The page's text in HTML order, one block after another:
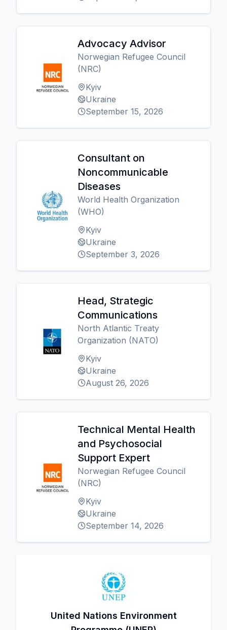
Advocacy Advisor
Norwegian Refugee Council
(NRC)
Kyiv
Ukraine
September 15, 2026
Consultant on
Noncommunicable
Diseases
World Health Organization
(WHO)
Kyiv
Ukraine
September 3, 2026
Head, Strategic
Communications
North Atlantic Treaty
Organization (NATO)
Kyiv
Ukraine
August 26, 2026
Technical Mental Health
and Psychosocial
Support Expert
Norwegian Refugee Council
(NRC)
Kyiv
Ukraine
September 14, 2026
United Nations Environment